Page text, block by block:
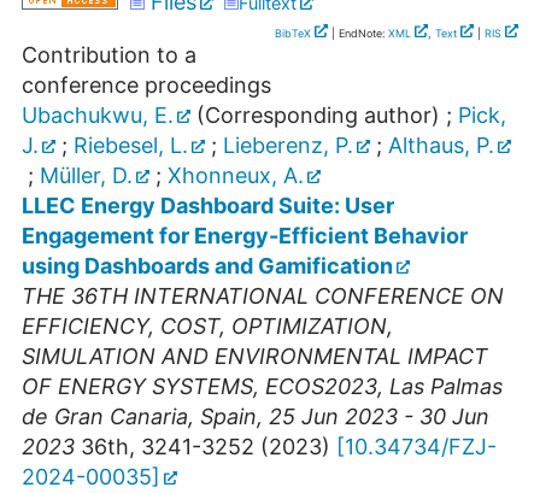
BibTeX | EndNote: XML , Text RIS
Contribution to a
conference proceedings
Ubachukwu, E.
(Corresponding author) ; Pick,
J.
; Riebesel, L. ; Lieberenz, P. ; Althaus, P.
; Müller, D. ; Xhonneux, A.
LLEC Energy Dashboard Suite: User
Engagement for Energy-Efficient Behavior
using Dashboards and Gamification
THE 36TH INTERNATIONAL CONFERENCE ON
EFFICIENCY, COST, OPTIMIZATION,
SIMULATION AND ENVIRONMENTAL IMPACT
OF ENERGY SYSTEMS, ECOS2023, Las Palmas
de Gran Canaria, Spain, 25 Jun 2023 - 30 Jun
2023 36th, 3241-3252 (2023) [10.34734/FZJ-
2024-00035]